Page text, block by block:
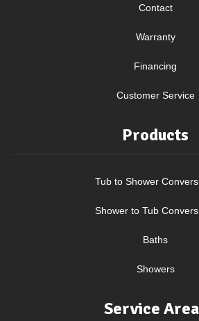
Contact
Warranty
Financing
Customer Service
Products
Tub to Shower
Shower to Tub
Baths
Showers
Service